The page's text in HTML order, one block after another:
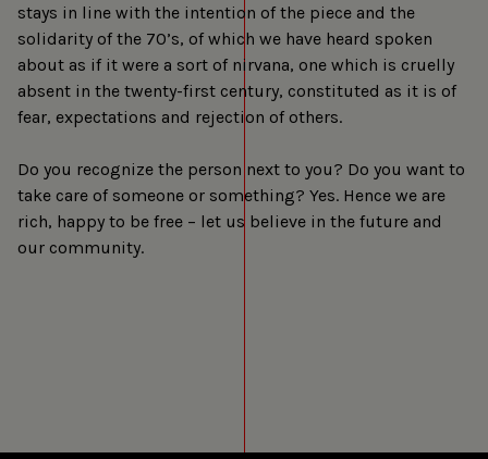
stays in line with the intention of the piece and the
solidarity of the 70’s, of which we have heard spoken
about as if it were a sort of nirvana, one which is cruelly
absent in the twenty-first century, constituted as it is of
fear, expectations and rejection of others.
Do you recognize the person next to you? Do you want to
take care of someone or something? Yes. Hence we are
rich, happy to be free – let us believe in the future and
our community.